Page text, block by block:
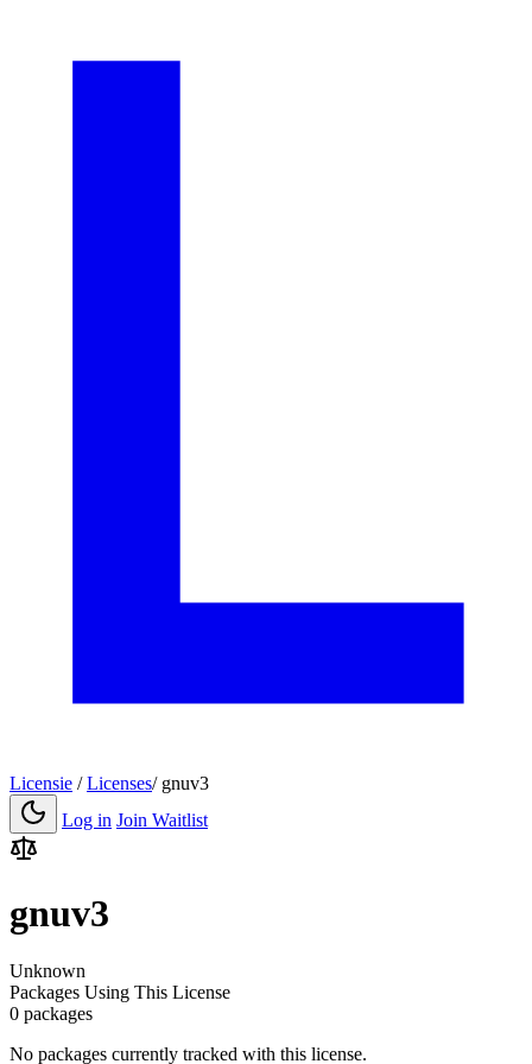
Licensie / Licenses/ gnuv3
Log in Join Waitlist
gnuv3
Unknown
Packages Using This License
0 packages
No packages currently tracked with this license.